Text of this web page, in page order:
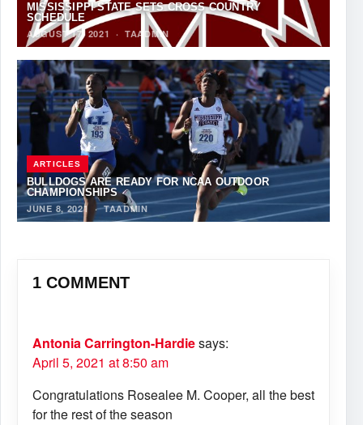
MISSISSIPPI STATE SETS CROSS COUNTRY
SCHEDULE
AUGUST 17, 2021 ·TAADMIN
ARTICLES
BULLDOGS ARE READY FOR NCAA OUTDOOR
CHAMPIONSHIPS
JUNE 8, 2021 ·TAADMIN
1 COMMENT
Antonia Carrington-Hardiesays:
April 5, 2021 at 8:50 am
Congratulations Rosealee M. Cooper, all the best
for the rest of the season